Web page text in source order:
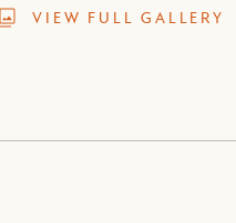
VIEW FULL GALLERY